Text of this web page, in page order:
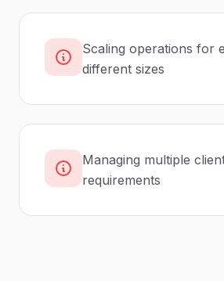
Scaling operations for
different sizes
Managing multiple
requirements